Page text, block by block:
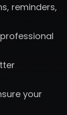
reminders,
your